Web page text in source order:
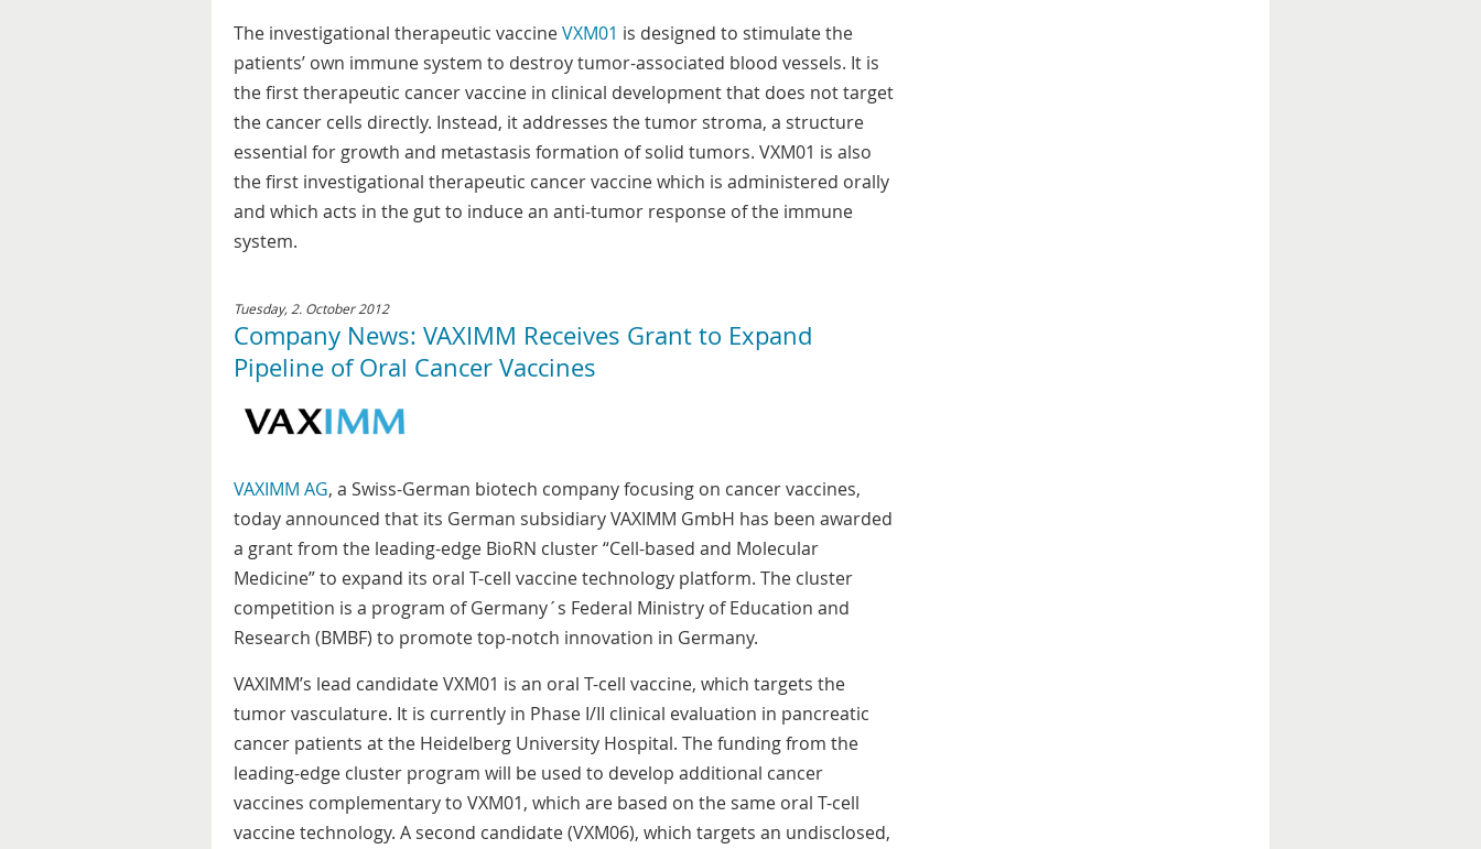
The investigational therapeutic vaccineVXM01 is designed to stimulate the
patients’ own immune system to destroy tumor-associated blood vessels. It is
the first therapeutic cancer vaccine in clinical development that does not target
the cancer cells directly. Instead, it addresses the tumor stroma, a structure
essential for growth and metastasis formation of solid tumors. VXM01 is also
the first investigational therapeutic cancer vaccine which is administered orally
and which acts in the gut to induce an anti-tumor response of the immune
system.
Tuesday, 2. October 2012
Company News: VAXIMM Receives Grant to Expand
Pipeline of Oral Cancer Vaccines
VAXIMM AG, a Swiss-German biotech company focusing on cancer vaccines,
today announced that its German subsidiary VAXIMM GmbH has been awarded
a grant from the leading-edge BioRN cluster “Cell-based and Molecular
Medicine”to expand its oral T-cell vaccine technology platform. The cluster
competition is a program of Germany´s Federal Ministry of Education and
Research (BMBF) to promote top-notch innovation in Germany.
VAXIMM’s lead candidate VXM01 is an oral T-cell vaccine, which targets the
tumor vasculature. It is currently in Phase I/II clinical evaluation in pancreatic
cancer patients at the Heidelberg University Hospital. The funding from the
leading-edge cluster program will be used to develop additional cancer
vaccines complementary to VXM01, which are based on the same oral T-cell
vaccine technology. A second candidate (VXM06), which targets an undisclosed,